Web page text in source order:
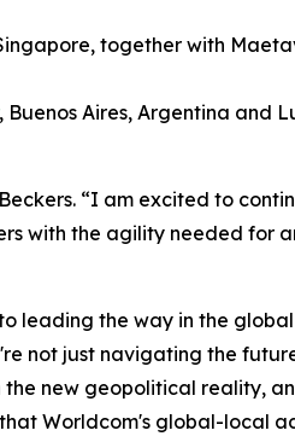
together with
, Buenos Aires, Argentina and
“I am excited to
with the agility needed for
leading the way in the
not just navigating the
new geopolitical reality,
Worldcom's global-local